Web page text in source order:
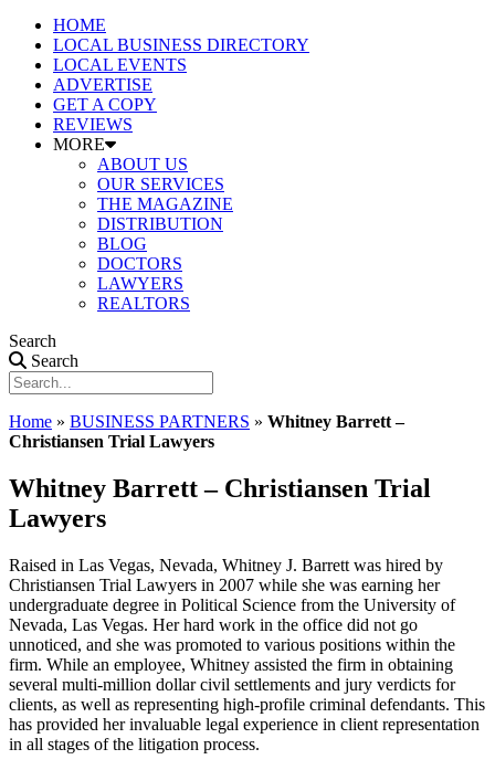
HOME
LOCAL BUSINESS DIRECTORY
LOCAL EVENTS
ADVERTISE
GET A COPY
REVIEWS
MORE
ABOUT US
OUR SERVICES
THE MAGAZINE
DISTRIBUTION
BLOG
DOCTORS
LAWYERS
REALTORS
Search
Search
Home » BUSINESS PARTNERS » Whitney Barrett –
Christiansen Trial Lawyers
Whitney Barrett – Christiansen Trial
Lawyers
Raised in Las Vegas, Nevada, Whitney J. Barrett was hired by
Christiansen Trial Lawyers in 2007 while she was earning her
undergraduate degree in Political Science from the University of
Nevada, Las Vegas. Her hard work in the office did not go
unnoticed, and she was promoted to various positions within the
firm. While an employee, Whitney assisted the firm in obtaining
several multi-million dollar civil settlements and jury verdicts for
clients, as well as representing high-profile criminal defendants. This
has provided her invaluable legal experience in client representation
in all stages of the litigation process.